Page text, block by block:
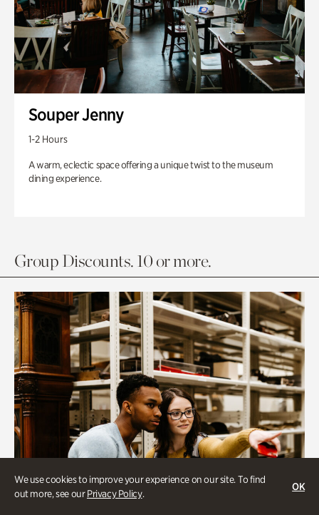
We use cookies to improve your experience on our site. To find
out more, see ourPrivacy Policy.
OK
Souper Jenny
1-2 Hours
A warm, eclectic space offering a unique twist to the museum
dining experience.
Group Discounts. 10 or more.